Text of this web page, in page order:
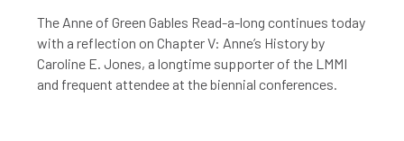
The Anne of Green Gables Read-a-long continues today
with a reflection on Chapter V: Anne’s History by
Caroline E. Jones, a longtime supporter of the LMMI
and frequent attendee at the biennial conferences.